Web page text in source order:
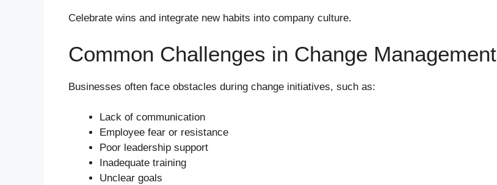
Celebrate wins and integrate new habits into company culture.
Common Challenges in Change Management
Businesses often face obstacles during change initiatives, such as:
Lack of communication
Employee fear or resistance
Poor leadership support
Inadequate training
Unclear goals